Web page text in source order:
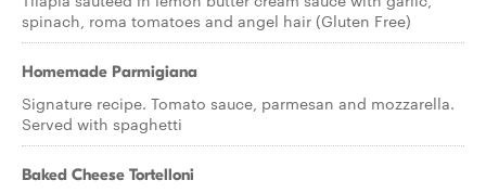
spinach, roma tomatoes and angel hair (Gluten Free)
Homemade Parmigiana
Signature recipe. Tomato sauce, parmesan and mozzarella.
Served with spaghetti
Baked Cheese Tortelloni